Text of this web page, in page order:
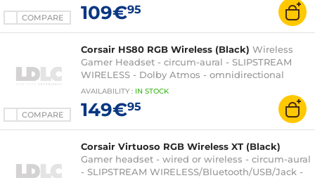
COMPARE 109€95
COMPARE
Corsair HS80 RGB Wireless (Black) Wireless
Gamer Headset - circum-aural - SLIPSTREAM
WIRELESS - Dolby Atmos - omnidirectional
microphone - PC/PlayStation 4/PlayStation 5
compatible
AVAILABILITY : IN STOCK
149€95
Corsair Virtuoso RGB Wireless XT (Black)
Gamer headset - wired or wireless - circum-aural
- SLIPSTREAM WIRELESS/Bluetooth/USB/Jack -